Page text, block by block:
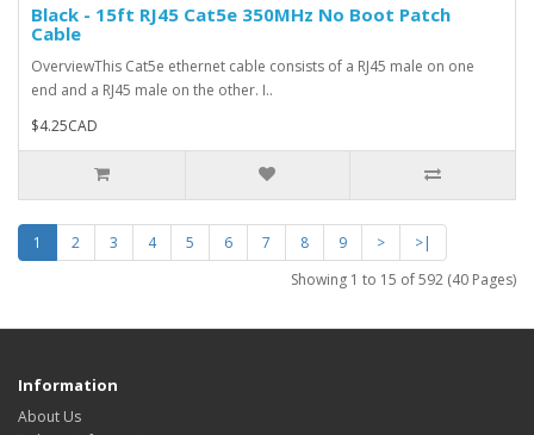
Black - 15ft RJ45 Cat5e 350MHz No Boot Patch
Cable
OverviewThis Cat5e ethernet cable consists of a RJ45 male on one
end and a RJ45 male on the other. I..
$4.25CAD
1 2 3 4 5 6 7 8 9 >
>|
Showing 1 to 15 of 592 (40 Pages)
Information
About Us